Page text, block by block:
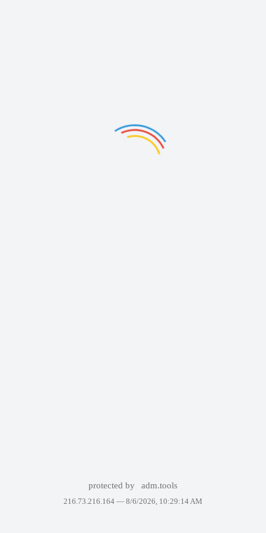
protected by adm.tools
216.73.216.164 — 8/6/2026, 10:29:14 AM